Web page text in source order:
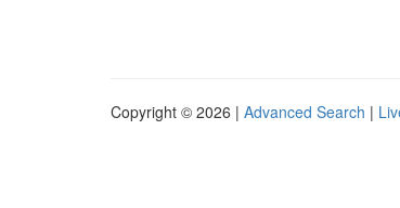
Copyright © 2026 | Advanced Search |